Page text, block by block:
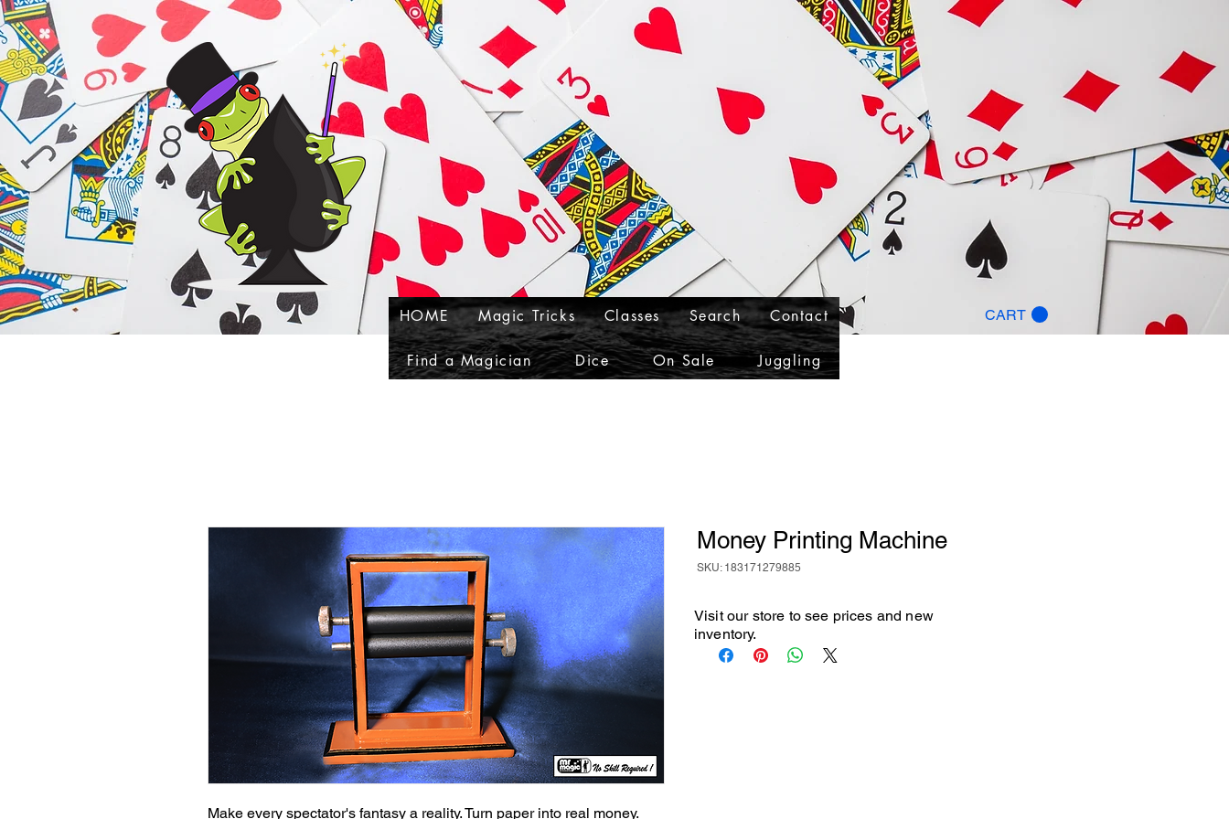
CART
HOME Magic Tricks Classes Search Contact
Find a Magician Dice On Sale Juggling
Make every spectator's fantasy a reality. Turn paper into real money.
Money Printing Machine
SKU: 183171279885
Visit our store to see prices and new
inventory.